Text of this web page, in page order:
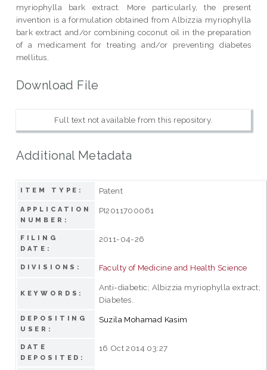
myriophylla bark extract. More particularly, the present
invention is a formulation obtained from Albizzia myriophylla
bark extract and/or combining coconut oil in the preparation
of a medicament for treating and/or preventing diabetes
mellitus.
Download File
Full text not available from this repository.
Additional Metadata
ITEM TYPE: Patent
APPLICATION
NUMBER:
PI2011700061
FILING
DATE:
2011-04-26
DIVISIONS: Faculty of Medicine and Health Science
KEYWORDS:
Anti-diabetic; Albizzia myriophylla extract;
Diabetes.
DEPOSITING
USER:
Suzila Mohamad Kasim
DATE
DEPOSITED:
16 Oct 2014 03:27